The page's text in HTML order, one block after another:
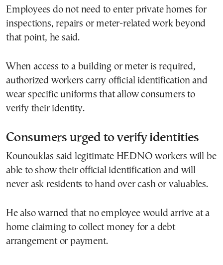
Employees do not need to enter private homes for
inspections, repairs or meter-related work beyond
that point, he said.
When access to a building or meter is required,
authorized workers carry official identification and
wear specific uniforms that allow consumers to
verify their identity.
Consumers urged to verify identities
Kounouklas said legitimate HEDNO workers will be
able to show their official identification and will
never ask residents to hand over cash or valuables.
He also warned that no employee would arrive at a
home claiming to collect money for a debt
arrangement or payment.